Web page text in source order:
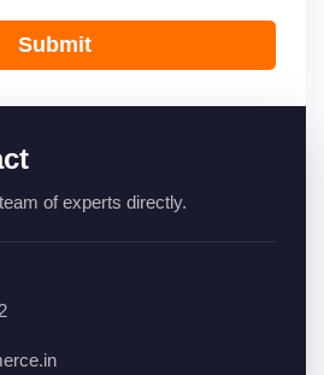
Submit
of experts directly.